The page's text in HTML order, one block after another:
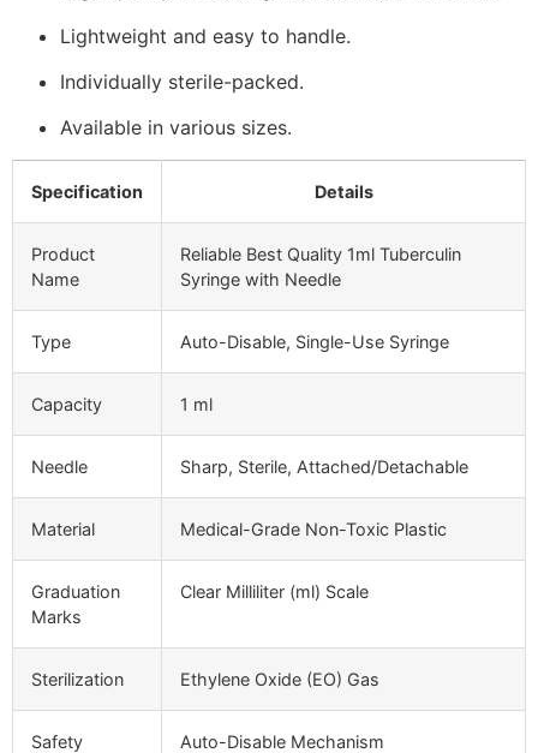
Lightweight and easy to handle.
Individually sterile-packed.
Available in various sizes.
Specification Details
Product
Name
Reliable Best Quality 1ml Tuberculin
Syringe with Needle
Type Auto-Disable, Single-Use Syringe
Capacity 1 ml
Needle Sharp, Sterile, Attached/Detachable
Material Medical-Grade Non-Toxic Plastic
Graduation
Marks
Clear Milliliter (ml) Scale
Sterilization Ethylene Oxide (EO) Gas
Safety
Auto-Disable Mechanism